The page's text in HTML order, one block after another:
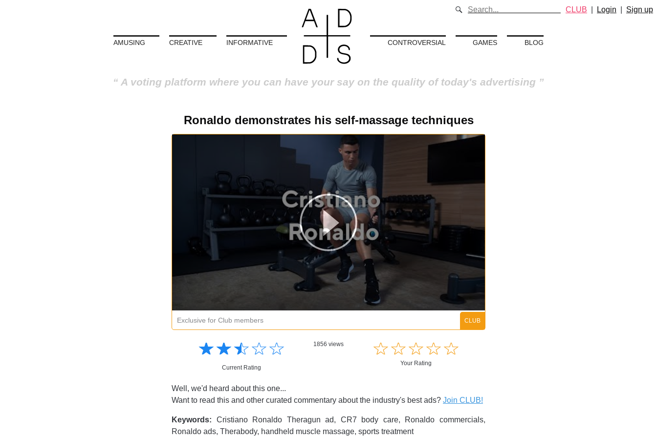
AMUSING CREATIVE INFORMATIVE CONTROVERSIAL GAMES BLOG
A voting platform where you can have your say on the quality of today's advertising
CLUB Login Sign up
Ronaldo demonstrates his self-massage techniques
Exclusive for Club members
Informative
Informative
☆☆☆☆☆
★★★★★
Current Rating
1856 views ☆☆☆☆☆
★★★★★
Your Rating
Well, we'd heard about this one...
Want to read this and other curated commentary about the industry's best ads? Join CLUB!
Keywords: Cristiano Ronaldo Theragun ad, CR7 body care, Ronaldo commercials,
Ronaldo ads, Therabody, handheld muscle massage, sports treatment